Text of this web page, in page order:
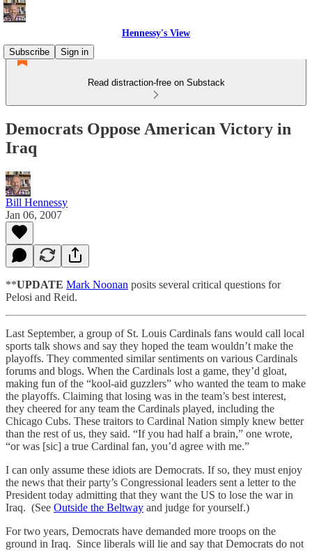
Hennessy's View
Subscribe
Sign in
Read distraction-free on Substack
Democrats Oppose American Victory in
Iraq
Bill Hennessy
Jan 06, 2007
**UPDATE Mark Noonan posits several critical questions for
Pelosi and Reid.
Last September, a group of St. Louis Cardinals fans would call local
sports talk shows and say they hoped the team wouldn’t make the
playoffs. They commented similar sentiments on various Cardinals
forums and blogs. When the Cardinals lost a game, they’d gloat,
making fun of the “kool-aid guzzlers” who wanted the team to make
the playoffs. Claiming that losing was in the team’s best interest,
they cheered for any team the Cardinals played, including the
Chicago Cubs. These traitors to Cardinal Nation simply knew better
than the rest of us, they said. “If you had half a brain,” one wrote,
“or was [sic] a true Cardinal fan, you’d agree with me.”
I can only assume these idiots are Democrats. If so, they must enjoy
the news that their party’s Congressional leaders sent a letter to the
President today admitting that they want the US to lose the war in
Iraq. (See Outside the Beltway and judge for yourself.)
For two years, Democrats have demanded more troops on the
ground in Iraq. Since liberals will lie and say that Democrats do not